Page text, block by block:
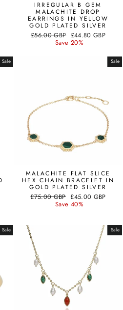
IRREGULAR B GEM
MALACHITE DROP
EARRINGS IN YELLOW
GOLD PLATED SILVER
Regular
£56.00 GBP Sale
price
£44.80 GBP
Save 20%
Sale Sale
MALACHITE FLAT SLICE
HEX CHAIN BRACELET IN
GOLD PLATED SILVER
Regular
£75.00 GBP Sale
price
£45.00 GBP
Save 40%
Sale Sale